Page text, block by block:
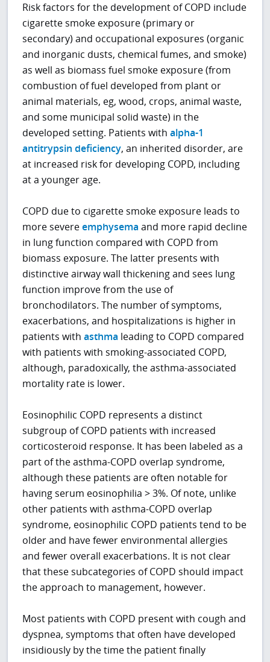
Risk factors for the development of COPD include
cigarette smoke exposure (primary or
secondary) and occupational exposures (organic
and inorganic dusts, chemical fumes, and smoke)
as well as biomass fuel smoke exposure (from
combustion of fuel developed from plant or
animal materials, eg, wood, crops, animal waste,
and some municipal solid waste) in the
developed setting. Patients withalpha-1
antitrypsin deficiency, an inherited disorder, are
at increased risk for developing COPD, including
at a younger age.
COPD due to cigarette smoke exposure leads to
more severeemphysema and more rapid decline
in lung function compared with COPD from
biomass exposure. The latter presents with
distinctive airway wall thickening and sees lung
function improve from the use of
bronchodilators. The number of symptoms,
exacerbations, and hospitalizations is higher in
patients withasthma leading to COPD compared
with patients with smoking-associated COPD,
although, paradoxically, the asthma-associated
mortality rate is lower.
Eosinophilic COPD represents a distinct
subgroup of COPD patients with increased
corticosteroid response. It has been labeled as a
part of the asthma-COPD overlap syndrome,
although these patients are often notable for
having serum eosinophilia > 3%. Of note, unlike
other patients with asthma-COPD overlap
syndrome, eosinophilic COPD patients tend to be
older and have fewer environmental allergies
and fewer overall exacerbations. It is not clear
that these subcategories of COPD should impact
the approach to management, however.
Most patients with COPD present with cough and
dyspnea, symptoms that often have developed
insidiously by the time the patient finally